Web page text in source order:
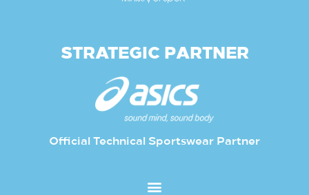
STRATEGIC PARTNER
Official Technical Sportswear Partner